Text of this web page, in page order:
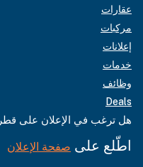
عقارات
مركبات
إعلانات
خدمات
وظائف
Deals
هل ترغب في الإعلان على
اطّلع على صفحة الإعلان